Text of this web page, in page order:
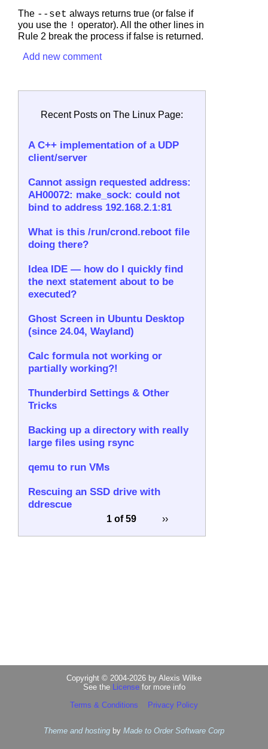
The --set always returns true (or false if
you use the ! operator). All the other lines in
Rule 2 break the process if false is returned.
Add new comment
Recent Posts on The Linux Page:
A C++ implementation of a UDP
client/server
Cannot assign requested address:
AH00072: make_sock: could not
bind to address 192.168.2.1:81
What is this /run/crond.reboot file
doing there?
Idea IDE — how do I quickly find
the next statement about to be
executed?
Ghost Screen in Ubuntu Desktop
(since 24.04, Wayland)
Calc formula not working or
partially working?!
Thunderbird Settings & Other
Tricks
Backing up a directory with really
large files using rsync
qemu to run VMs
Rescuing an SSD drive with
ddrescue
1 of 59 ››
Copyright © 2004-2026 by Alexis Wilke
See the
Licensefor more info
Terms & Conditions
Privacy Policy
Theme and hosting by Made to Order Software Corp